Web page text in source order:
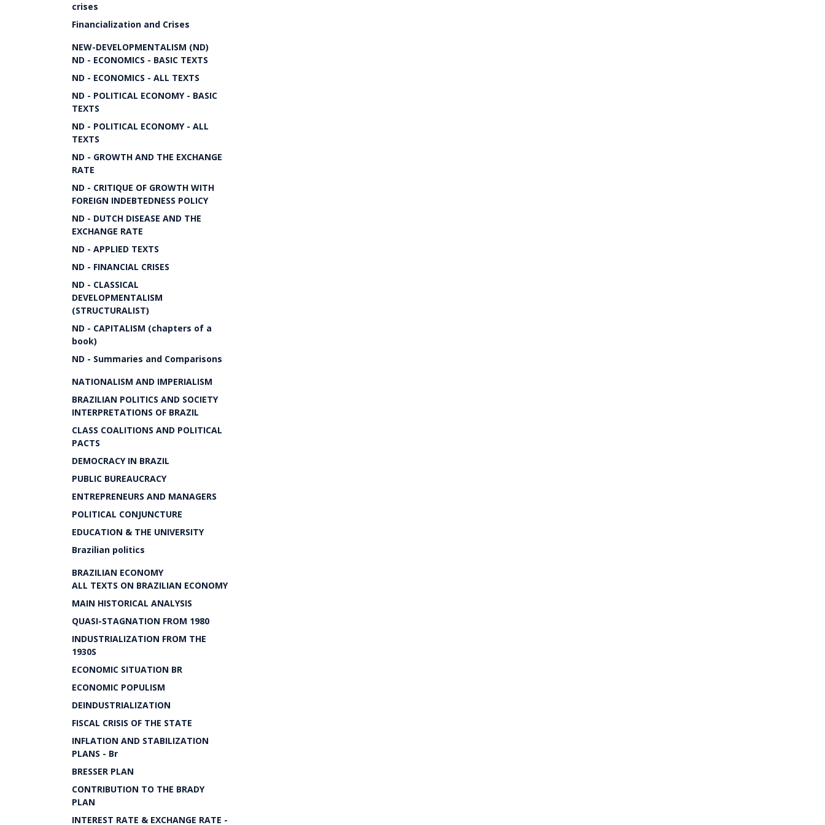
crises
Financialization and Crises
NEW-DEVELOPMENTALISM (ND)
ND - ECONOMICS - BASIC TEXTS
ND - ECONOMICS - ALL TEXTS
ND - POLITICAL ECONOMY - BASIC
TEXTS
ND - POLITICAL ECONOMY - ALL
TEXTS
ND - GROWTH AND THE EXCHANGE
RATE
ND - CRITIQUE OF GROWTH WITH
FOREIGN INDEBTEDNESS POLICY
ND - DUTCH DISEASE AND THE
EXCHANGE RATE
ND - APPLIED TEXTS
ND - FINANCIAL CRISES
ND - CLASSICAL
DEVELOPMENTALISM
(STRUCTURALIST)
ND - CAPITALISM (chapters of a
book)
ND - Summaries and Comparisons
NATIONALISM AND IMPERIALISM
BRAZILIAN POLITICS AND SOCIETY
INTERPRETATIONS OF BRAZIL
CLASS COALITIONS AND POLITICAL
PACTS
DEMOCRACY IN BRAZIL
PUBLIC BUREAUCRACY
ENTREPRENEURS AND MANAGERS
POLITICAL CONJUNCTURE
EDUCATION & THE UNIVERSITY
Brazilian politics
BRAZILIAN ECONOMY
ALL TEXTS ON BRAZILIAN ECONOMY
MAIN HISTORICAL ANALYSIS
QUASI-STAGNATION FROM 1980
INDUSTRIALIZATION FROM THE
1930S
ECONOMIC SITUATION BR
ECONOMIC POPULISM
DEINDUSTRIALIZATION
FISCAL CRISIS OF THE STATE
INFLATION AND STABILIZATION
PLANS - Br
BRESSER PLAN
CONTRIBUTION TO THE BRADY
PLAN
INTEREST RATE & EXCHANGE RATE -